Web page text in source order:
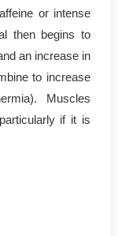
or intense
then begins to
an increase in
to increase
Muscles
if it is